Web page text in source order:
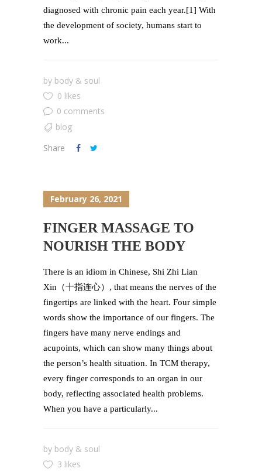
diagnosed with chronic pain each year.[1] With
the development of society, humans start to
work...
by body & soul
0 likes
0 comments
blog
Share
February 26, 2021
FINGER MASSAGE TO
NOURISH THE BODY
There is an idiom in Chinese, Shi Zhi Lian
Xin（十指连心）, that means the nerves of the
fingertips are linked with the heart. Four simple
words show the importance of our fingers. The
fingers have many nerve endings and
acupoints, which can show many things about
the person’s health situation. In TCM therapy,
every finger corresponds to an organ in our
body, reflecting associated health problems.
When you have a particularly...
by body & soul
3 likes